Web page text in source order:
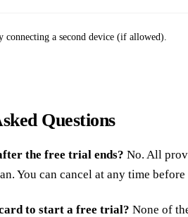
connecting a second device (if allowed).
Questions
the free trial ends? No. All
You can cancel at any time
to start a free trial? None of